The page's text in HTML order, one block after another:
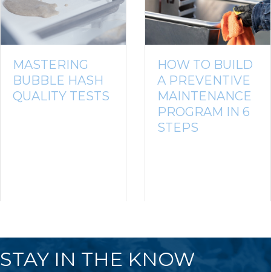
MASTERING
BUBBLE HASH
QUALITY TESTS
HOW TO BUILD
A PREVENTIVE
MAINTENANCE
PROGRAM IN 6
STEPS
STAY IN THE KNOW